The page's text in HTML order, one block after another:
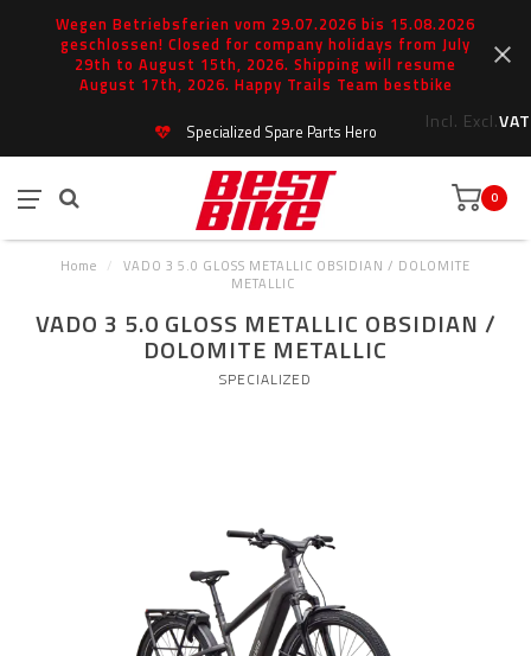
Wegen Betriebsferien vom 29.07.2026 bis 15.08.2026
geschlossen! Closed for company holidays from July
29th to August 15th, 2026. Shipping will resume
August 17th, 2026. Happy Trails Team bestbike
Incl. Excl.VAT
Specialized Spare Parts Hero
0
Home /
VADO 3 5.0 GLOSS METALLIC OBSIDIAN / DOLOMITE
METALLIC
VADO 3 5.0 GLOSS METALLIC OBSIDIAN /
DOLOMITE METALLIC
SPECIALIZED